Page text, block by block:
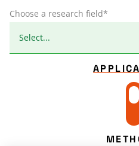
Choose a research field*